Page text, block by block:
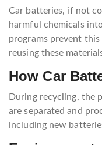
Car batteries, if not
harmful chemicals
programs prevent
reusing these
How Car
During recycling, the
are separated and
including new